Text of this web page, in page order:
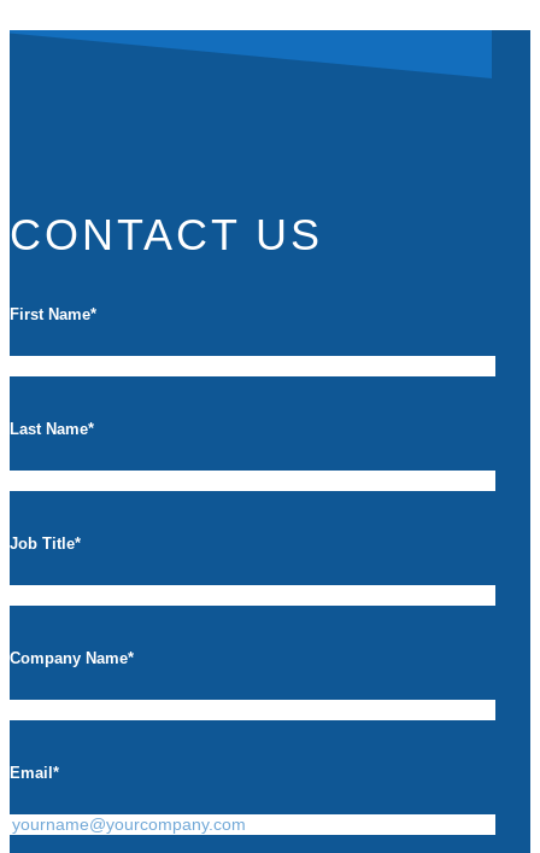
CONTACT US
First Name*
Last Name*
Job Title*
Company Name*
Email *